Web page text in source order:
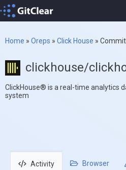
Home » Oreps » Click House »
clickhouse/
ClickHouse® is a real-time analytics
system
Activity Browser